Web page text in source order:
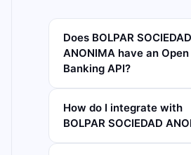
Does BOLPAR SOCIEDAD
ANONIMA have an Open
Banking API?
How do I integrate with
BOLPAR SOCIEDAD